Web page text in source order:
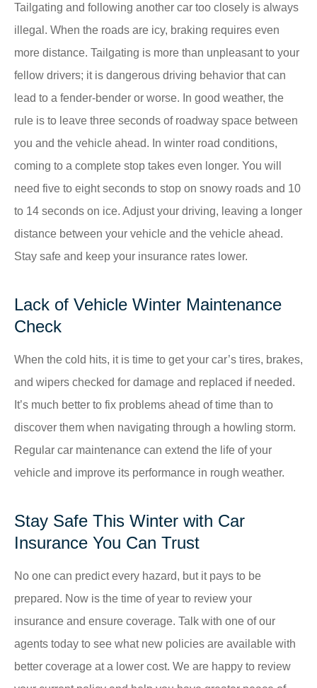
Tailgating and following another car too closely is always
illegal. When the roads are icy, braking requires even
more distance. Tailgating is more than unpleasant to your
fellow drivers; it is dangerous driving behavior that can
lead to a fender-bender or worse. In good weather, the
rule is to leave three seconds of roadway space between
you and the vehicle ahead. In winter road conditions,
coming to a complete stop takes even longer. You will
need five to eight seconds to stop on snowy roads and 10
to 14 seconds on ice. Adjust your driving, leaving a longer
distance between your vehicle and the vehicle ahead.
Stay safe and keep your insurance rates lower.
Lack of Vehicle Winter Maintenance
Check
When the cold hits, it is time to get your car’s tires, brakes,
and wipers checked for damage and replaced if needed.
It’s much better to fix problems ahead of time than to
discover them when navigating through a howling storm.
Regular car maintenance can extend the life of your
vehicle and improve its performance in rough weather.
Stay Safe This Winter with Car
Insurance You Can Trust
No one can predict every hazard, but it pays to be
prepared. Now is the time of year to review your
insurance and ensure coverage. Talk with one of our
agents today to see what new policies are available with
better coverage at a lower cost. We are happy to review